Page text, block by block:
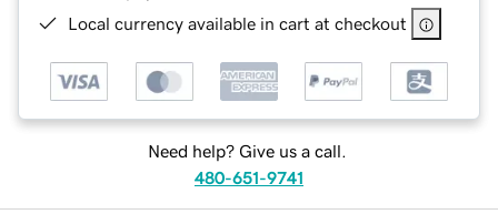
Local currency available in cart at checkout
Need help? Give us a call.
480-651-9741